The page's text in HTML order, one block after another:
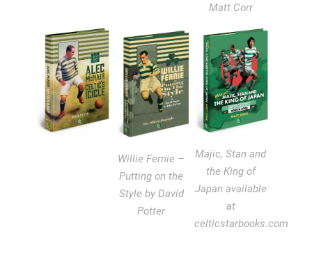
Matt Corr
Willie Fernie –
Putting on the
Style by David
Potter
Majic, Stan and
the King of
Japan available
at
celticstarbooks.com